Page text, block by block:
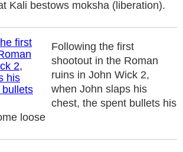
Kali bestows moksha (liberation).
Following the first
shootout in the Roman
ruins in John Wick 2,
when John slaps his
chest, the spent bullets his
loose